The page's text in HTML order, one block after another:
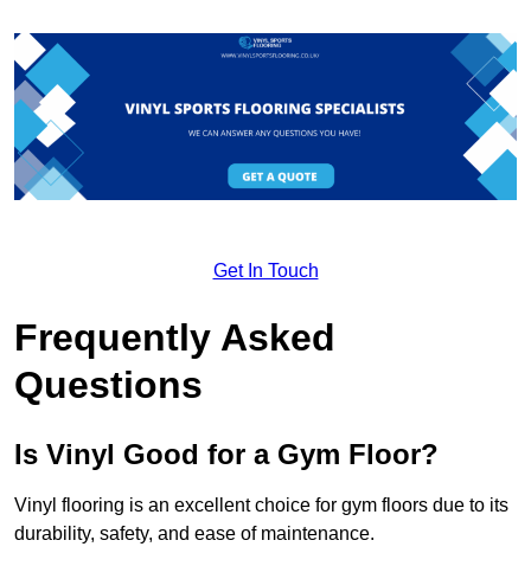
Get In Touch
Frequently Asked
Questions
Is Vinyl Good for a Gym Floor?
Vinyl flooring is an excellent choice for gym floors due to its
durability, safety, and ease of maintenance.